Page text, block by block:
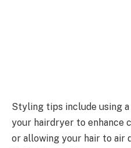
Styling tips include using
your hairdryer to enhance
or allowing your hair to air